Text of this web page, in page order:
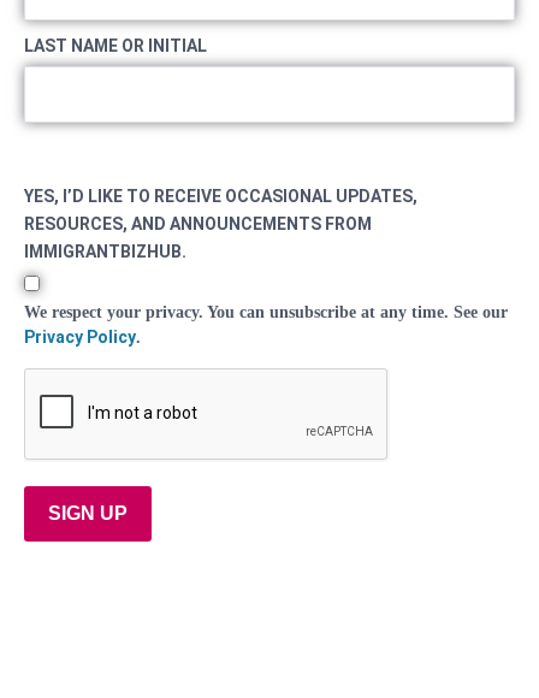
LAST NAME OR INITIAL
YES, I’D LIKE TO RECEIVE OCCASIONAL UPDATES,
RESOURCES, AND ANNOUNCEMENTS FROM
IMMIGRANTBIZHUB.
We respect your privacy. You can unsubscribe at any time. See our
Privacy Policy.